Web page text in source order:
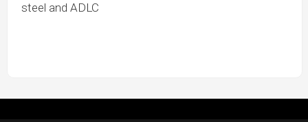
steel and ADLC